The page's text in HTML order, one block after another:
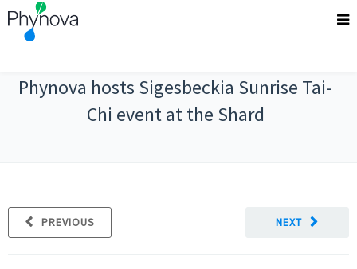
Phynova hosts Sigesbeckia Sunrise Tai-
Chi event at the Shard
NEXT
PREVIOUS